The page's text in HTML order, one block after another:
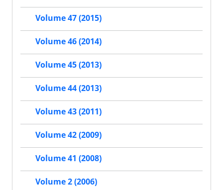
Volume 47 (2015)
Volume 46 (2014)
Volume 45 (2013)
Volume 44 (2013)
Volume 43 (2011)
Volume 42 (2009)
Volume 41 (2008)
Volume 2 (2006)